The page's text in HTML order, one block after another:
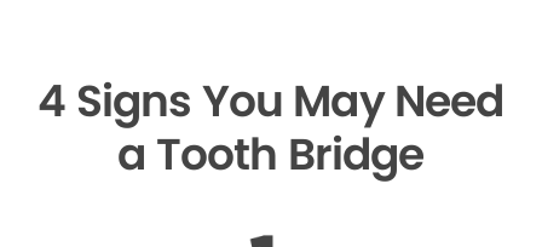
4 Signs You May Need
a Tooth Bridge